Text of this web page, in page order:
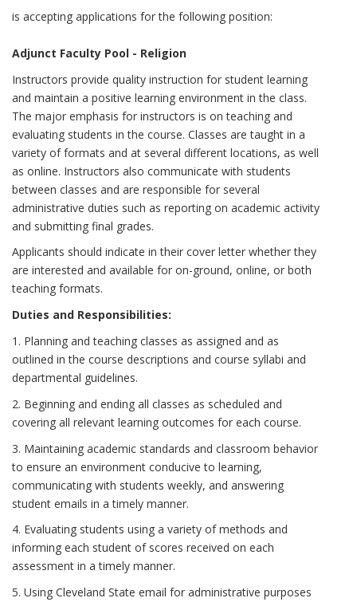
is accepting applications for the following position:
Adjunct Faculty Pool - Religion
Instructors provide quality instruction for student learning
and maintain a positive learning environment in the class.
The major emphasis for instructors is on teaching and
evaluating students in the course. Classes are taught in a
variety of formats and at several different locations, as well
as online. Instructors also communicate with students
between classes and are responsible for several
administrative duties such as reporting on academic activity
and submitting final grades.
Applicants should indicate in their cover letter whether they
are interested and available for on-ground, online, or both
teaching formats.
Duties and Responsibilities:
1. Planning and teaching classes as assigned and as
outlined in the course descriptions and course syllabi and
departmental guidelines.
2. Beginning and ending all classes as scheduled and
covering all relevant learning outcomes for each course.
3. Maintaining academic standards and classroom behavior
to ensure an environment conducive to learning,
communicating with students weekly, and answering
student emails in a timely manner.
4. Evaluating students using a variety of methods and
informing each student of scores received on each
assessment in a timely manner.
5. Using Cleveland State email for administrative purposes